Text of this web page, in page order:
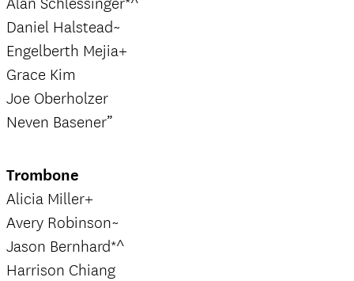
Daniel Halstead~
Engelberth Mejia+
Grace Kim
Joe Oberholzer
Neven Basener”
Trombone
Alicia Miller+
Avery Robinson~
Jason Bernhard*^
Harrison Chiang